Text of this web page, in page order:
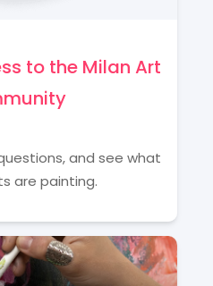
to the Milan Art
and see what
are painting.